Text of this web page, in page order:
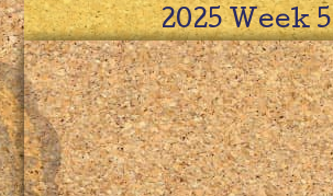
2025 Week 5